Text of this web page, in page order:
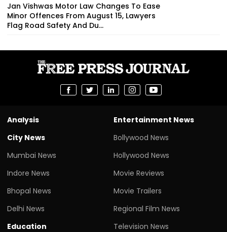
Jan Vishwas Motor Law Changes To Ease
Minor Offences From August 15, Lawyers
Flag Road Safety And Du...
Analysis
City News
Mumbai News
Indore News
Bhopal News
Delhi News
Education
Entertainment News
Bollywood News
Hollywood News
Movie Reviews
Movie Trailers
Regional Film News
Television News